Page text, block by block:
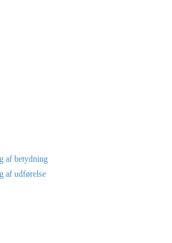
af betydning
af udførelse